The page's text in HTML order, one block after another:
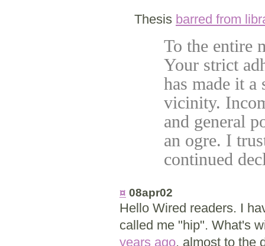
Thesis barred from
To the entire
Your strict
has made it
vicinity.
and general
an ogre. I
continued
¤ 08apr02
Hello Wired readers. I
called me "hip". What's
years ago, almost to the